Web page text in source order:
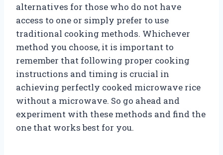
alternatives for those who do not have
access to one or simply prefer to use
traditional cooking methods. Whichever
method you choose, it is important to
remember that following proper cooking
instructions and timing is crucial in
achieving perfectly cooked microwave rice
without a microwave. So go ahead and
experiment with these methods and find the
one that works best for you.